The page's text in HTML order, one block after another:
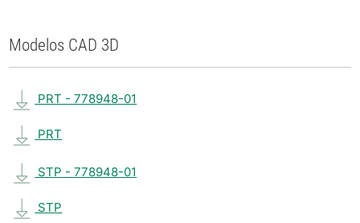
Modelos CAD 3D
PRT - 778948-01
PRT
STP - 778948-01
STP